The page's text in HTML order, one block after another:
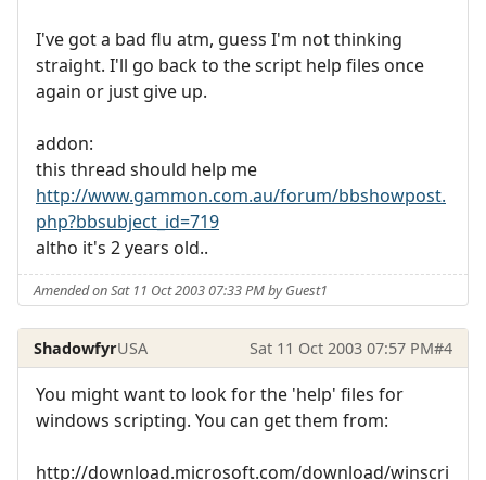
I've got a bad flu atm, guess I'm not thinking
straight. I'll go back to the script help files once
again or just give up.
addon:
this thread should help me
http://www.gammon.com.au/forum/bbshowpost.
php?bbsubject_id=719
altho it's 2 years old..
Amended on Sat 11 Oct 2003 07:33 PM by Guest1
ShadowfyrUSA Sat 11 Oct 2003 07:57 PM#4
You might want to look for the 'help' files for
windows scripting. You can get them from:
http://download.microsoft.com/download/winscri